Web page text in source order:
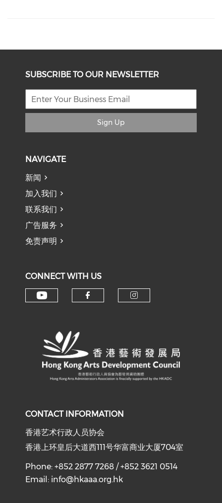
SUBSCRIBE TO OUR NEWSLETTER
Sign Up
NAVIGATE
新闻
加入我们
联系我们
广告服务
免责声明
CONNECT WITH US
CONTACT INFORMATION
香港艺术行政人员协会
香港上环皇后大道西111号华富商业大厦704室
Phone: +852 2877 7268 / +852 3621 0514
Email: info@hkaaa.org.hk